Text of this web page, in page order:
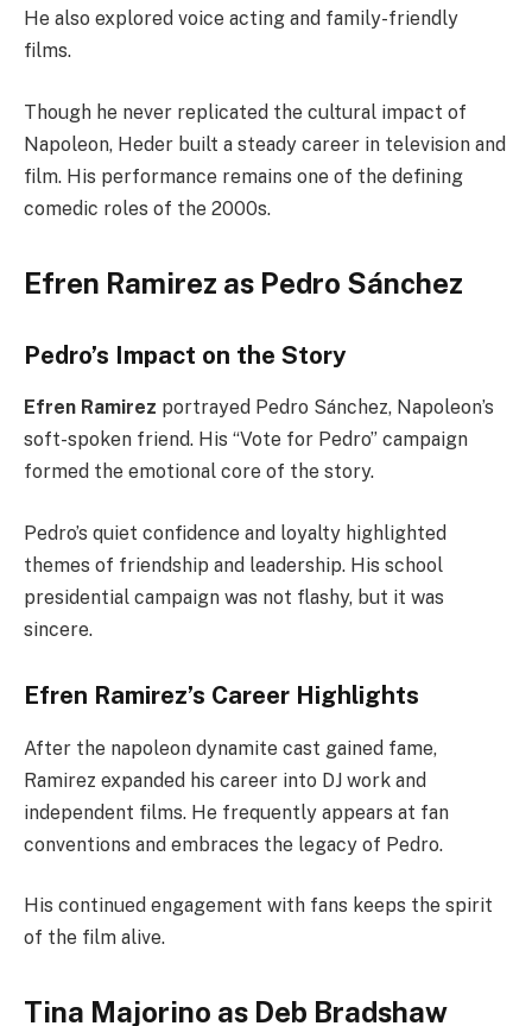
He also explored voice acting and family-friendly
films.
Though he never replicated the cultural impact of
Napoleon, Heder built a steady career in television and
film. His performance remains one of the defining
comedic roles of the 2000s.
Efren Ramirez as Pedro Sánchez
Pedro’s Impact on the Story
Efren Ramirez portrayed Pedro Sánchez, Napoleon’s
soft-spoken friend. His “Vote for Pedro” campaign
formed the emotional core of the story.
Pedro’s quiet confidence and loyalty highlighted
themes of friendship and leadership. His school
presidential campaign was not flashy, but it was
sincere.
Efren Ramirez’s Career Highlights
After the napoleon dynamite cast gained fame,
Ramirez expanded his career into DJ work and
independent films. He frequently appears at fan
conventions and embraces the legacy of Pedro.
His continued engagement with fans keeps the spirit
of the film alive.
Tina Majorino as Deb Bradshaw